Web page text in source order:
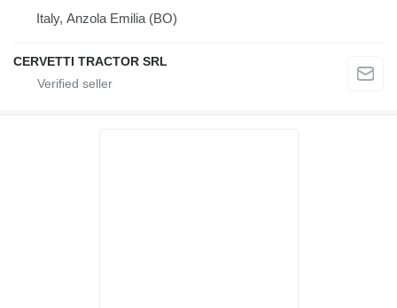
Italy, Anzola Emilia (BO)
CERVETTI TRACTOR SRL